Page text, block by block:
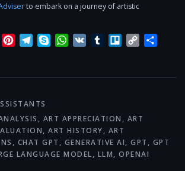
to embark on a journey of artistic
RedditPinterestTelegram
SkypeWhatsApp
VK TumblrTrelloCopy
, ART APPRECIATION , ART
, ART HISTORY, ART
, CHAT GPT , GENERATIVE AI, GPT , GPT
LANGUAGE MODEL, LLM, OPENAI